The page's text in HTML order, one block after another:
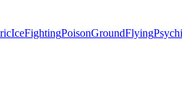
IceFightingPoisonGroundFlying